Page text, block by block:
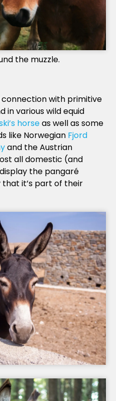
the muzzle.
connection with primitive
in various wild equid
horseas well as some
like Norwegian Fjord
and the Austrian
all domestic (and
the pangaré
that it’s part of their